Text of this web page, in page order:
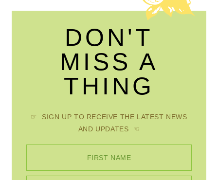
DON'T
MISS A
THING
☞ SIGN UP TO RECEIVE THE LATEST NEWS
AND UPDATES ☜
FIRST NAME